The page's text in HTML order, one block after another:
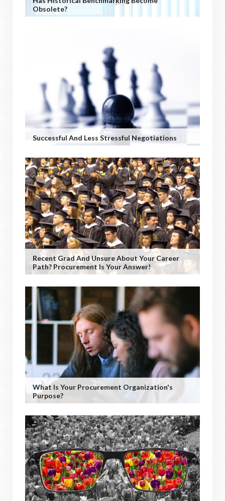
Obsolete?
Successful And Less Stressful Negotiations
Recent Grad And Unsure About Your Career
Path? Procurement Is Your Answer!
What Is Your Procurement Organization's
Purpose?